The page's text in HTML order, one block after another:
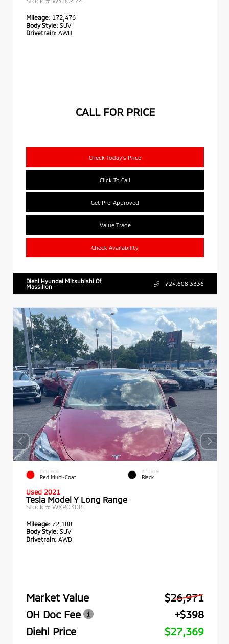
Mileage: 172,476
Body Style: SUV
Drivetrain: AWD
CALL FOR PRICE
Check Today's Price
Click To Call
Get Pre-Approved
Value Trade
Check Availability
Diehl Hyundai Mitsubishi Of
Massillon
724.608.3336
EXTERIOR
Red Multi-Coat
INTERIOR
Black
Used 2021
Tesla Model Y Long Range
Stock # WXP0308
Mileage: 72,188
Body Style: SUV
Drivetrain: AWD
Market Value
$26,971
OH Doc Fee
+$398
Diehl Price
$27,369